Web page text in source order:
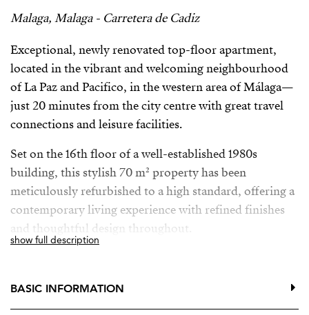
Malaga, Malaga - Carretera de Cadiz
Exceptional, newly renovated top-floor apartment,
located in the vibrant and welcoming neighbourhood
of La Paz and Pacifico, in the western area of Málaga—
just 20 minutes from the city centre with great travel
connections and leisure facilities.
Set on the 16th floor of a well-established 1980s
building, this stylish 70 m² property has been
meticulously refurbished to a high standard, offering a
contemporary living experience with refined finishes
and thoughtful design throughout.
seamlessly connects to a generous 15m² terrace,
show full description
BASIC INFORMATION